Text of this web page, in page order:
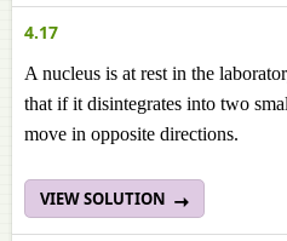
4.17
A nucleus is at rest in the
that if it disintegrates into two
move in opposite directions.
VIEW SOLUTION